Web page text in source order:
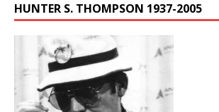
HUNTER S. THOMPSON 1937-2005